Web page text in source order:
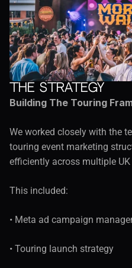
The Strategy
Building The Touring
We worked closely with the
touring event marketing
efficiently across multiple
This included:
• Meta ad campaign
• Touring launch strategy